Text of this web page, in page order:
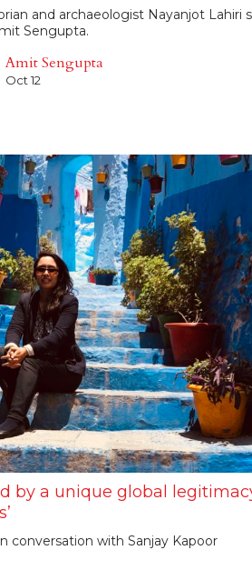
and archaeologist Nayanjot Lahiri
Sengupta.
Amit Sengupta
Oct 12
by a unique global
conversation with Sanjay Kapoor